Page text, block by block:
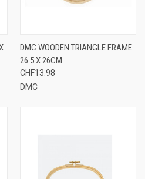
DMC WOODEN TRIANGLE FRAME
26.5 X 26CM
CHF13.98
DMC